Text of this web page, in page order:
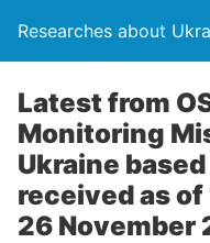
Researches about
Latest from
Monitoring
Ukraine
received as
26 November